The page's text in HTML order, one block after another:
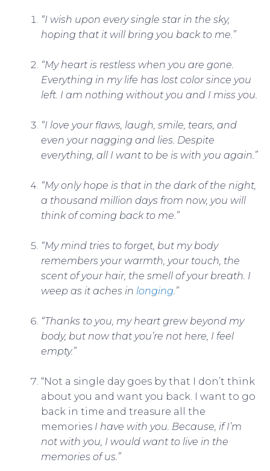
“I wish upon every single star in the sky,
hoping that it will bring you back to me.”
“My heart is restless when you are gone.
Everything in my life has lost color since you
left. I am nothing without you and I miss you.
“I love your flaws, laugh, smile, tears, and
even your nagging and lies. Despite
everything, all I want to be is with you again.”
“My only hope is that in the dark of the night,
a thousand million days from now, you will
think of coming back to me.”
“My mind tries to forget, but my body
remembers your warmth, your touch, the
scent of your hair, the smell of your breath. I
weep as it aches in longing .”
“Thanks to you, my heart grew beyond my
body, but now that you’re not here, I feel
empty.”
“Not a single day goes by that I don’t think
about you and want you back. I want to go
back in time and treasure all the
memories I have with you. Because, if I’m
not with you, I would want to live in the
memories of us.”